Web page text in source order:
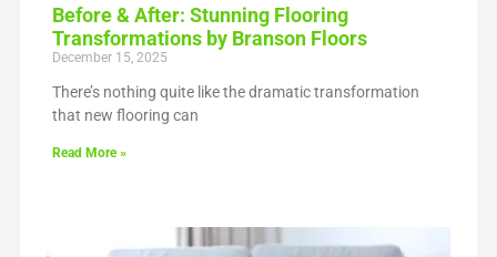
Before & After: Stunning Flooring
Transformations by Branson Floors
December 15, 2025
There’s nothing quite like the dramatic transformation
that new flooring can
Read More »